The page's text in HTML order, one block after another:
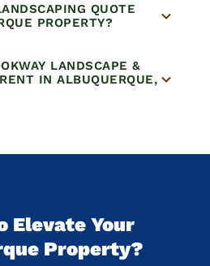
QUOTE
PROPERTY?
LANDSCAPE &
IN ALBUQUERQUE,
Elevate Your
Property?